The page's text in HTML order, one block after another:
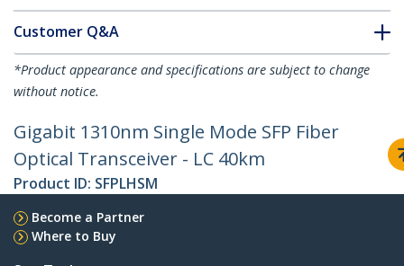
Customer Q&A
*Product appearance and specifications are subject to change
without notice.
Gigabit 1310nm Single Mode SFP Fiber
Optical Transceiver - LC 40km
Product ID: SFPLHSM
Become a Partner
Where to Buy